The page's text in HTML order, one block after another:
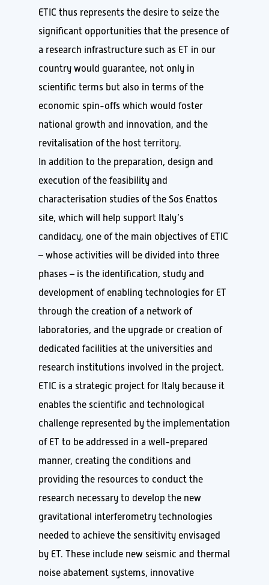
ETIC thus represents the desire to seize the
significant opportunities that the presence of
a research infrastructure such as ET in our
country would guarantee, not only in
scientific terms but also in terms of the
economic spin-offs which would foster
national growth and innovation, and the
revitalisation of the host territory.
In addition to the preparation, design and
execution of the feasibility and
characterisation studies of the Sos Enattos
site, which will help support Italy’s
candidacy, one of the main objectives of ETIC
– whose activities will be divided into three
phases – is the identification, study and
development of enabling technologies for ET
through the creation of a network of
laboratories, and the upgrade or creation of
dedicated facilities at the universities and
research institutions involved in the project.
ETIC is a strategic project for Italy because it
enables the scientific and technological
challenge represented by the implementation
of ET to be addressed in a well-prepared
manner, creating the conditions and
providing the resources to conduct the
research necessary to develop the new
gravitational interferometry technologies
needed to achieve the sensitivity envisaged
by ET. These include new seismic and thermal
noise abatement systems, innovative